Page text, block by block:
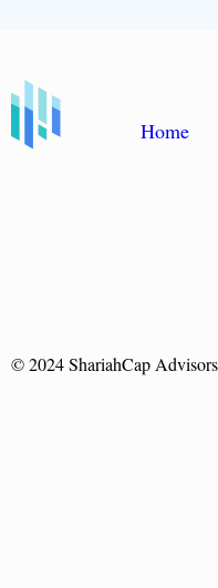
Home
© 2024 ShariahCap